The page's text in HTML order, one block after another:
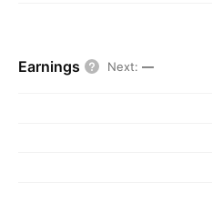
Earnings Next: —